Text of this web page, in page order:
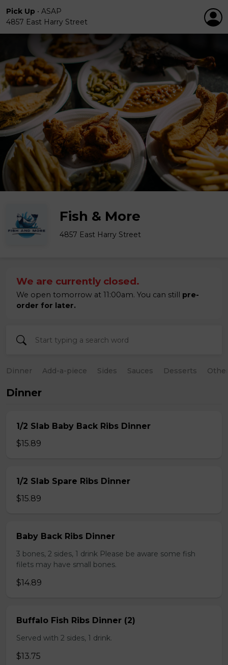
Pick Up • ASAP
4857 East Harry Street
Fish & More
4857 East Harry Street
We are currently closed.
We open tomorrow at 11:00am. You can still pre-
order for later.
Dinner Add-a-piece Sides Sauces Desserts
Dinner
1/2 Slab Baby Back Ribs Dinner
$15.89
1/2 Slab Spare Ribs Dinner
$15.89
Baby Back Ribs Dinner
3 bones, 2 sides, 1 drink Please be aware some fish
filets may have small bones.
$14.89
Buffalo Fish Ribs Dinner (2)
Served with 2 sides, 1 drink.
$13.75